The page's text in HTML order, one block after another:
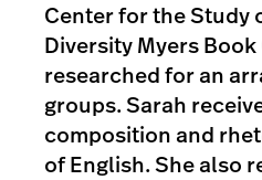
Center for the Study
Diversity Myers
researched for an
groups. Sarah
composition and
of English. She also